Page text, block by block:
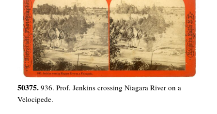
50375. 936. Prof. Jenkins crossing Niagara River on a
Velocipede.